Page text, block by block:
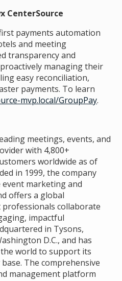
CenterSource
payments automation
and meeting
transparency and
managing their
easy reconciliation,
payments. To learn
mvp.local/GroupPay.
meetings, events, and
with 4,800+
worldwide as of
in 1999, the company
marketing and
offers a global
collaborate
impactful
in Tysons,
D.C., and has
world to support its
The comprehensive
management platform